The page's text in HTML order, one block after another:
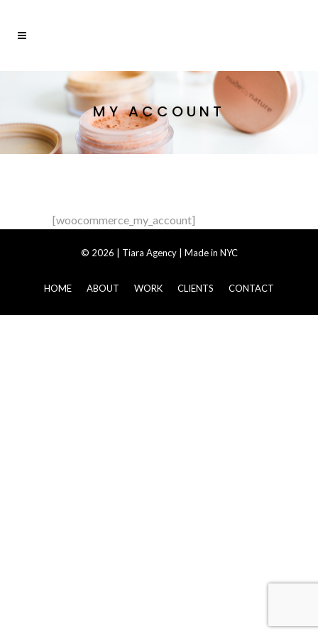
MY ACCOUNT
[woocommerce_my_account]
© 2026 | Tiara Agency | Made in NYC
HOME ABOUT WORK CLIENTS CONTACT